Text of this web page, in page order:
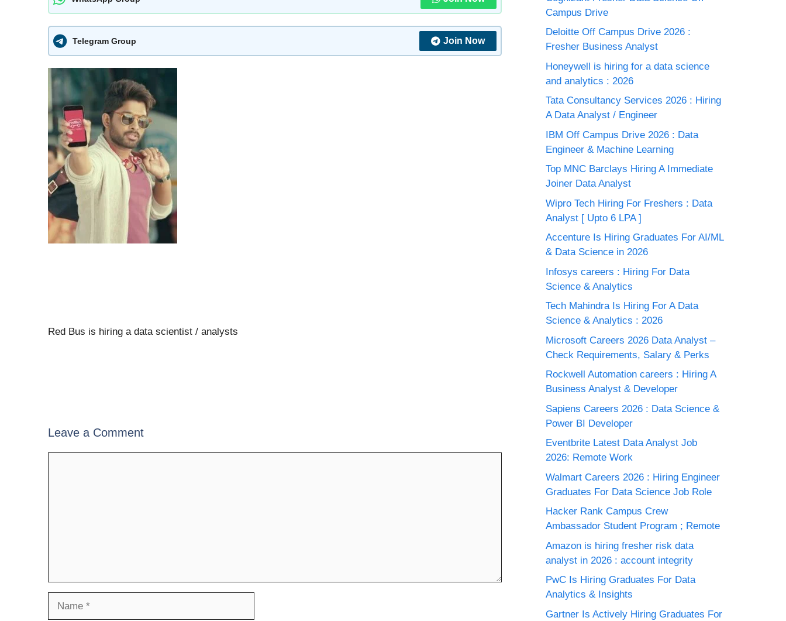
Telegram Group Join Now
Red Bus is hiring a data scientist / analysts
Leave a Comment
Campus Drive
Deloitte Off Campus Drive 2026 :
Fresher Business Analyst
Honeywell is hiring for a data science
and analytics : 2026
Tata Consultancy Services 2026 : Hiring
A Data Analyst / Engineer
IBM Off Campus Drive 2026 : Data
Engineer & Machine Learning
Top MNC Barclays Hiring A Immediate
Joiner Data Analyst
Wipro Tech Hiring For Freshers : Data
Analyst [ Upto 6 LPA ]
Accenture Is Hiring Graduates For AI/ML
& Data Science in 2026
Infosys careers : Hiring For Data
Science & Analytics
Tech Mahindra Is Hiring For A Data
Science & Analytics : 2026
Microsoft Careers 2026 Data Analyst –
Check Requirements, Salary & Perks
Rockwell Automation careers : Hiring A
Business Analyst & Developer
Sapiens Careers 2026 : Data Science &
Power BI Developer
Eventbrite Latest Data Analyst Job
2026: Remote Work
Walmart Careers 2026 : Hiring Engineer
Graduates For Data Science Job Role
Hacker Rank Campus Crew
Ambassador Student Program ; Remote
Amazon is hiring fresher risk data
analyst in 2026 : account integrity
PwC Is Hiring Graduates For Data
Analytics & Insights
Gartner Is Actively Hiring Graduates For